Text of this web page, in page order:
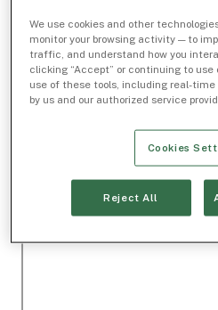
We use cookies and other
monitor your browsing activity — to
traffic, and understand how you
clicking “Accept” or continuing to
use of these tools, including real-
by us and our authorized service
Cookies
Reject All